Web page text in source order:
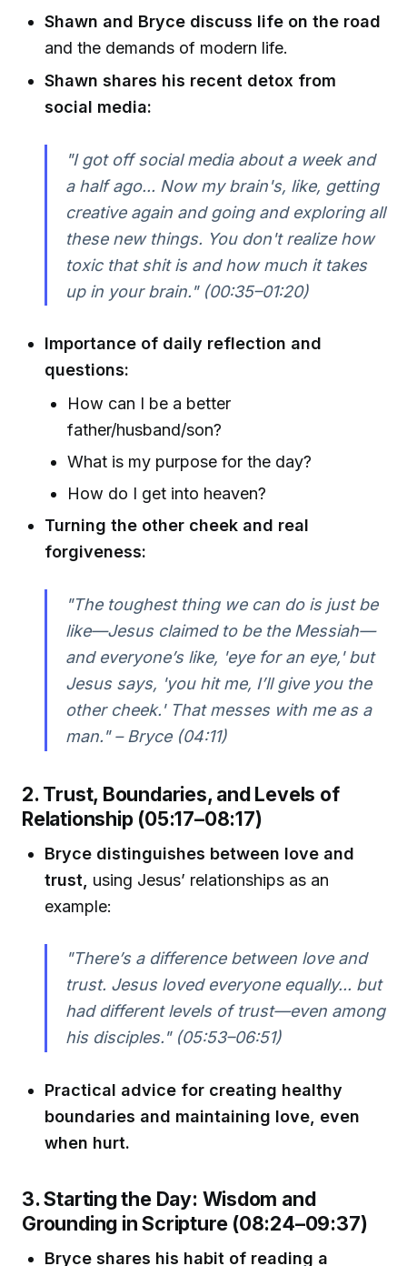
Shawn and Bryce discuss life on the road
and the demands of modern life.
Shawn shares his recent detox from
social media:
"I got off social media about a week and
a half ago... Now my brain's, like, getting
creative again and going and exploring all
these new things. You don't realize how
toxic that shit is and how much it takes
up in your brain." (00:35–01:20)
Importance of daily reflection and
questions:
How can I be a better
father/husband/son?
What is my purpose for the day?
How do I get into heaven?
Turning the other cheek and real
forgiveness:
"The toughest thing we can do is just be
like—Jesus claimed to be the Messiah—
and everyone’s like, 'eye for an eye,' but
Jesus says, 'you hit me, I’ll give you the
other cheek.' That messes with me as a
man." – Bryce (04:11)
2. Trust, Boundaries, and Levels of
Relationship (05:17–08:17)
Bryce distinguishes between love and
trust,
using Jesus’ relationships as an
example:
"There’s a difference between love and
trust. Jesus loved everyone equally... but
had different levels of trust—even among
his disciples." (05:53–06:51)
Practical advice for creating healthy
boundaries and maintaining love, even
when hurt.
3. Starting the Day: Wisdom and
Grounding in Scripture (08:24–09:37)
Bryce shares his habit of reading a